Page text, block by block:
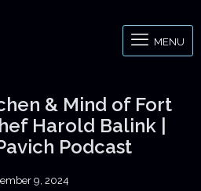
MENU
& Mind of Fort
Harold Balink |
Podcast
9, 2024